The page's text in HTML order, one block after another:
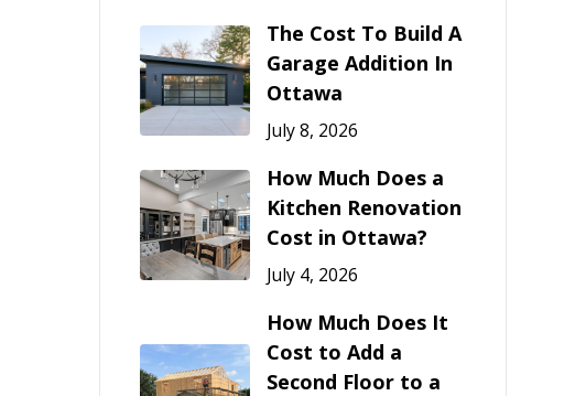
The Cost To Build A
Garage Addition In
Ottawa
July 8, 2026
How Much Does a
Kitchen Renovation
Cost in Ottawa?
July 4, 2026
How Much Does It
Cost to Add a
Second Floor to a